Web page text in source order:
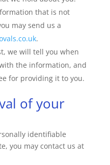
that is not
may send us a
.
we will tell you when
the information, and
for providing it to you.
of your
identifiable
you may contact us at